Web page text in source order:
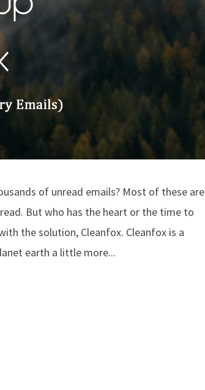
of unread emails? Most of these are
But who has the heart or the time to
the solution, Cleanfox. Cleanfox is a
earth a little more...